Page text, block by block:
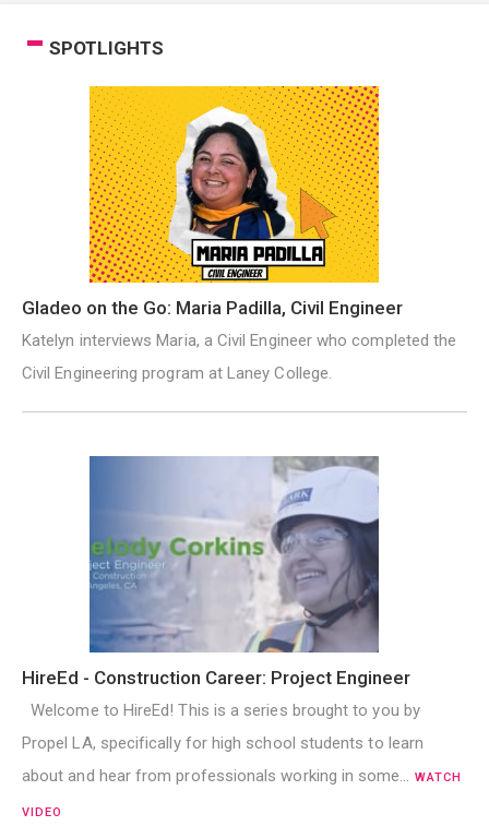
SPOTLIGHTS
Gladeo on the Go: Maria Padilla, Civil Engineer
Katelyn interviews Maria, a Civil Engineer who completed the
Civil Engineering program at Laney College.
HireEd - Construction Career: Project Engineer
Welcome to HireEd! This is a series brought to you by
Propel LA, specifically for high school students to learn
about and hear from professionals working in some… WATCH
VIDEO